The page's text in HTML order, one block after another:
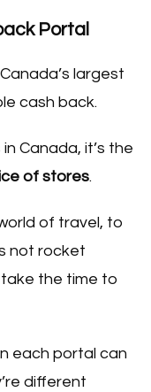
Portal
largest
cash back.
Canada, it’s the
of stores.
of travel, to
not rocket
the time to
each portal can
different